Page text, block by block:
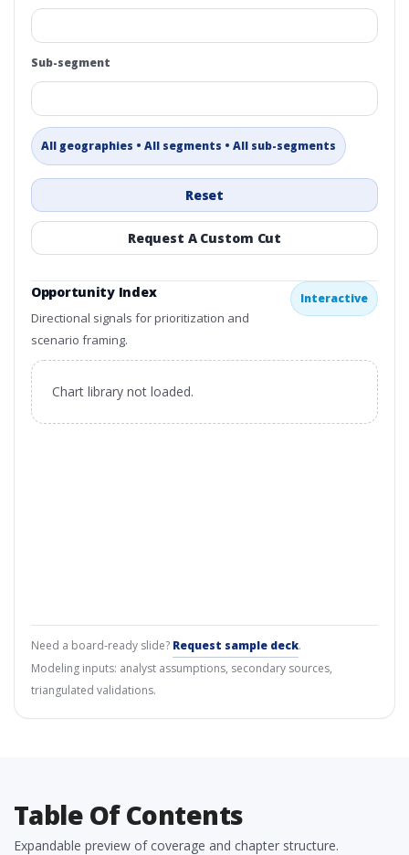
Sub-segment
All geographies • All segments • All sub-segments
Reset
Request A Custom Cut
Opportunity Index
Directional signals for prioritization and
scenario framing.
Interactive
Chart library not loaded.
Need a board-ready slide? Request sample deck.
Modeling inputs: analyst assumptions, secondary sources,
triangulated validations.
Table Of Contents
Expandable preview of coverage and chapter structure.